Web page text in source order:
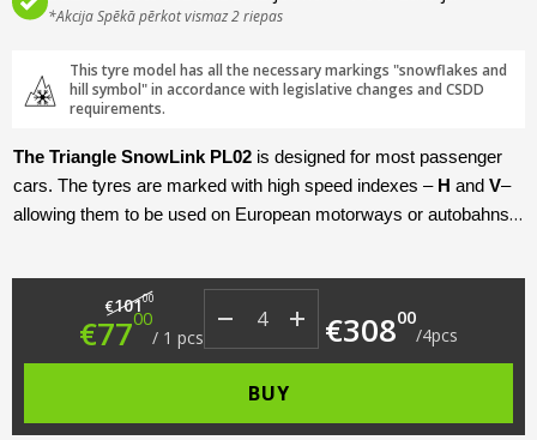
*Akcija Spēkā pērkot vismaz 2 riepas
This tyre model has all the necessary markings "snowflakes and
hill symbol" in accordance with legislative changes and CSDD
requirements.
The Triangle SnowLink PL02 is designed for most passenger
cars. The tyres are marked with high speed indexes –H and V–
allowing them to be used on European motorways or autobahns.
target audience. Given the fact that this is a trackless model, the
engineers have worked carefully on the grip characteristics on
ice. In addition to its grip, the model’s strengths are its high level
of acoustic comfort, reliability and long service life.
€10100 Original price was: €101.00.
€7700 Current price is: €77.00.
/ 1 pcs €30800
/4pcs
BUY